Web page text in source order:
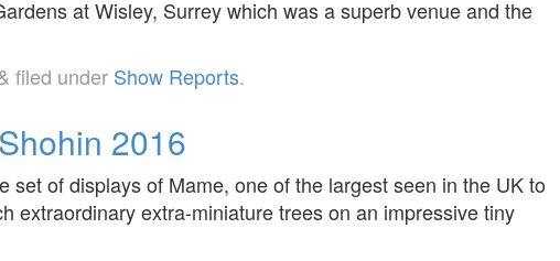
at Wisley, Surrey which was a superb venue and the
filed under Show Reports.
2016
set of displays of Mame, one of the largest seen in the UK to
extraordinary extra-miniature trees on an impressive tiny